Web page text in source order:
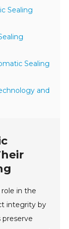
Sealing
Sealing
and
in the
integrity by
preserve